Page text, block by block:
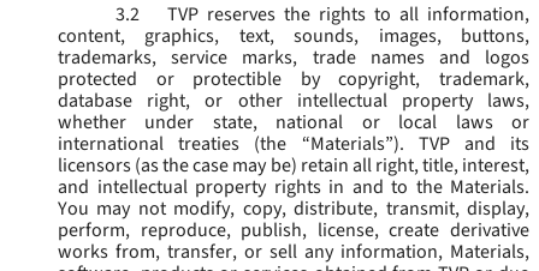
3.2
TVP reserves the rights to all information,
content, graphics, text, sounds, images, buttons,
trademarks, service marks, trade names and logos
protected or protectible by copyright, trademark,
database right, or other intellectual property laws,
whether under state, national or local laws or
international treaties (the “Materials”). TVP and its
licensors (as the case may be) retain all right, title, interest,
and intellectual property rights in and to the Materials.
You may not modify, copy, distribute, transmit, display,
perform, reproduce, publish, license, create derivative
works from, transfer, or sell any information, Materials,